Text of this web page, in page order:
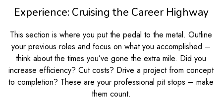
Experience: Cruising the Career Highway
This section is where you put the pedal to the metal. Outline
your previous roles and focus on what you accomplished –
think about the times you’ve gone the extra mile. Did you
increase efficiency? Cut costs? Drive a project from concept
to completion? These are your professional pit stops – make
them count.